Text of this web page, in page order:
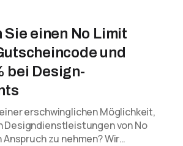
Sie einen No Limit
und
bei Design-
erschwinglichen Möglichkeit,
Designdienstleistungen von No
zu nehmen? Wir…